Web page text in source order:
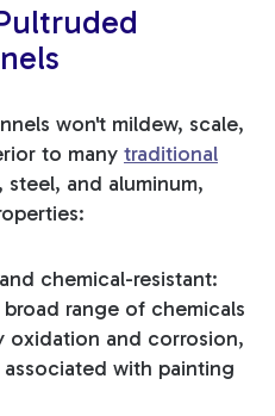
won't mildew, scale,
to many traditional
and aluminum,
chemical-resistant:
range of chemicals
oxidation and corrosion,
with painting